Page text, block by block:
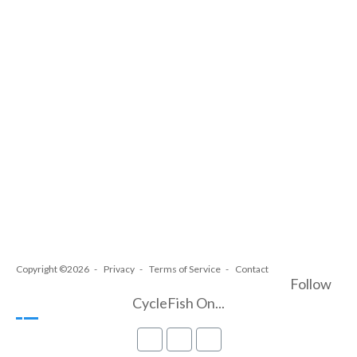
Copyright ©2026 Privacy Terms of Service Contact
Follow
CycleFish On...